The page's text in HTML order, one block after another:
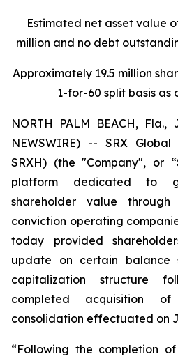
Estimated net asset value
million and no debt
Approximately 19.5 million
1-for-60 split basis as
NORTH PALM BEACH, Fla.,
NEWSWIRE) -- SRX Global
SRXH) (the "Company", or
platform dedicated to
shareholder value
conviction operating
today provided
update on certain balance
capitalization structure
completed acquisition
consolidation effectuated on
“Following the completion